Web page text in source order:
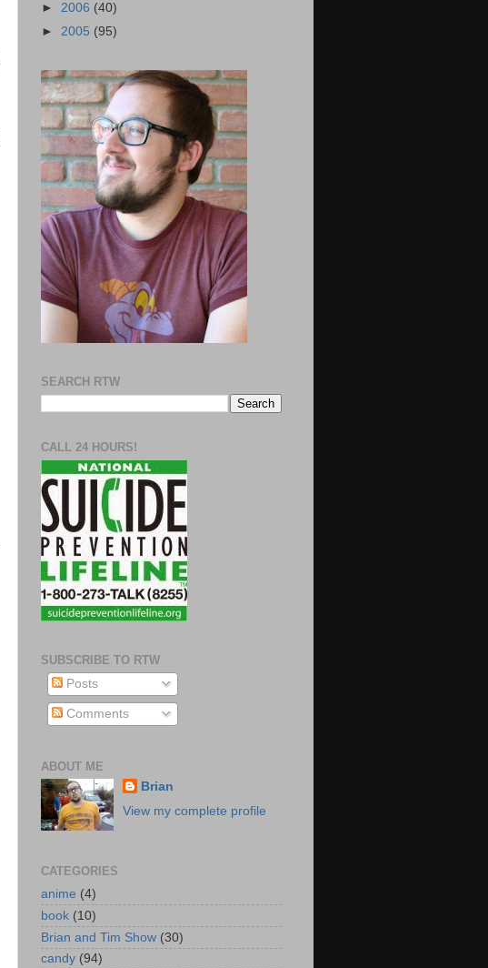
► 2006 (40)
► 2005 (95)
SEARCH RTW
CALL 24 HOURS!
SUBSCRIBE TO RTW
Posts
Comments
ABOUT ME
Brian
View my complete profile
CATEGORIES
anime (4)
book (10)
Brian and Tim Show (30)
candy (94)